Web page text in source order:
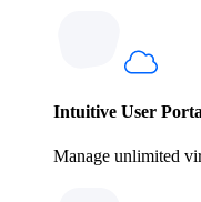
Intuitive User
Manage unlimited